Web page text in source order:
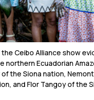
Ceibo Alliance show
northern Ecuadorian
the Siona nation,
and Flor Tangoy of the